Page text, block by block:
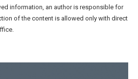
information, an author is responsible for
of the content is allowed only with direct